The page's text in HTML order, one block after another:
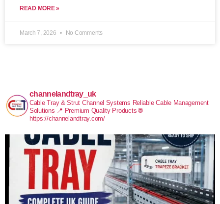
READ MORE »
March 7, 2026 No Comments
channelandtray_uk
Cable Tray & Strut Channel Systems Reliable Cable Management
Solutions 📍 Premium Quality Products 🌐
https://channelandtray.com/